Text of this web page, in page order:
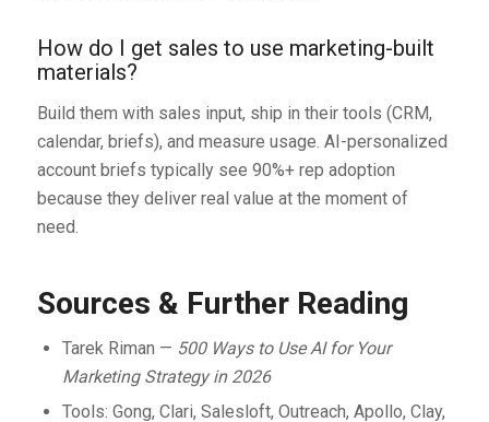
How do I get sales to use marketing-built
materials?
Build them with sales input, ship in their tools (CRM,
calendar, briefs), and measure usage. AI-personalized
account briefs typically see 90%+ rep adoption
because they deliver real value at the moment of
need.
Sources & Further Reading
Tarek Riman — 500 Ways to Use AI for Your
Marketing Strategy in 2026
Tools: Gong, Clari, Salesloft, Outreach, Apollo, Clay,